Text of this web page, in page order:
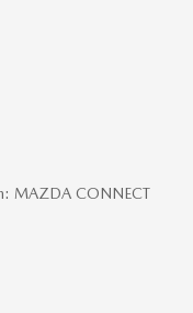
MAZDA CONNECT